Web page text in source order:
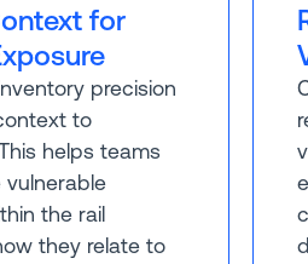
for
precision
to
helps teams
the rail
they relate to